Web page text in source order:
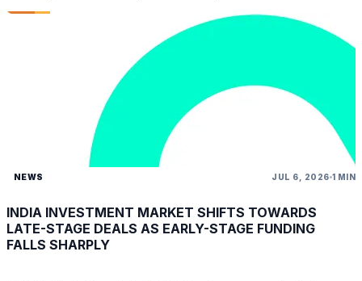
NEWS JUL 6, 2026 1 MIN
INDIA INVESTMENT MARKET SHIFTS TOWARDS
LATE-STAGE DEALS AS EARLY-STAGE FUNDING
FALLS SHARPLY